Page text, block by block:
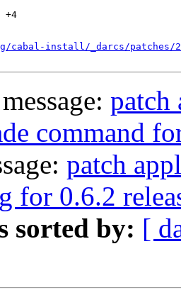
+4
install/_darcs/patches/
patch
command
patch
for 0.6.2
sorted by: [